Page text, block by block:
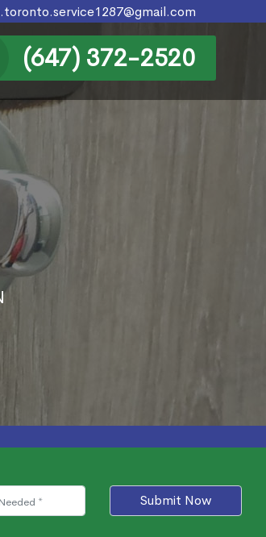
(647) 372-2520
Submit Now